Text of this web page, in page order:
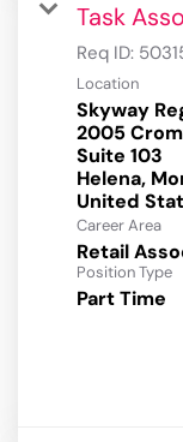
Task
Req ID:
Location
Skyway
2005
Suite 103
Helena,
Career Area
Retail
Position Type
Part Time